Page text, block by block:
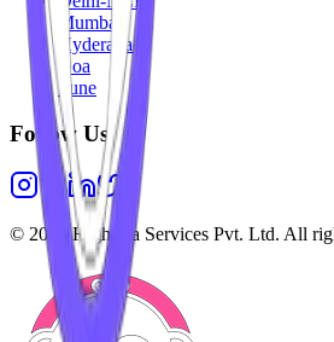
Mumbai
Hyderabad
Goa
Pune
Follow Us
© 2026 Highesta Services Pvt. Ltd. All